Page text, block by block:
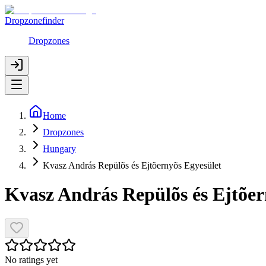
Dropzonefinder
Dropzones
Home
Dropzones
Hungary
Kvasz András Repülõs és Ejtõernyõs Egyesület
Kvasz András Repülõs és
No ratings yet